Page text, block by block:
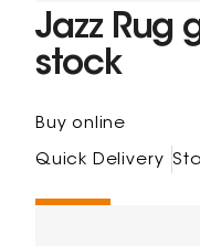
Jazz Rug
stock
Buy online
Quick Delivery